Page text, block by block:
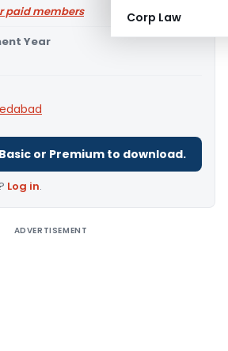
Corp Law
paid members
Year
or Premium to download.
Log in.
ADVERTISEMENT